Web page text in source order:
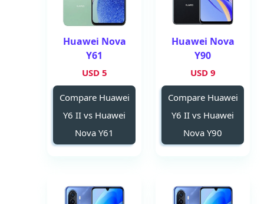
Huawei Nova
Y90
9 USD
Compare Huawei
Y6 II vs Huawei
Nova Y90
Huawei Nova
Y61
5 USD
Compare Huawei
Y6 II vs Huawei
Nova Y61